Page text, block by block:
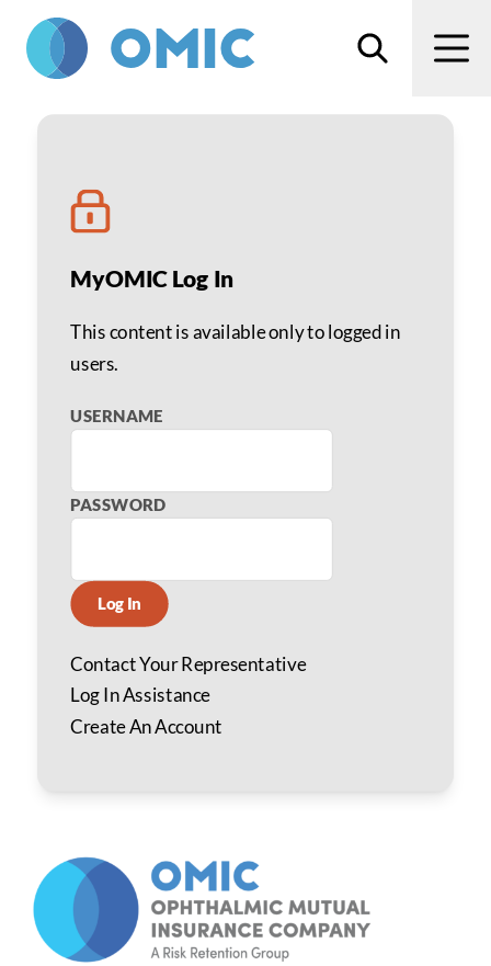
Search
Noncompliance Toolkit
MyOMIC Log In
This content is available only to logged in
users.
USERNAME
PASSWORD
Log In
Contact Your Representative
Log In Assistance
Create An Account